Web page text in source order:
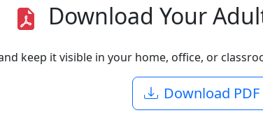
Download Your
keep it visible in your home, office, or
Download PDF